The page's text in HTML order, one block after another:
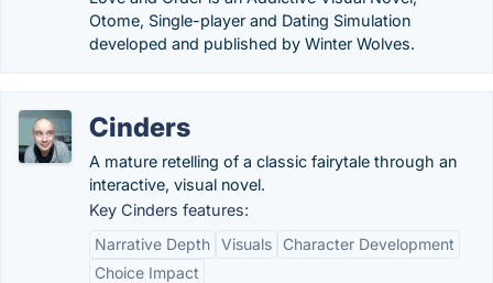
Otome, Single-player and Dating Simulation
developed and published by Winter Wolves.
Cinders
A mature retelling of a classic fairytale through an
interactive, visual novel.
Key Cinders features:
Narrative Depth Visuals
Character Development
Choice Impact